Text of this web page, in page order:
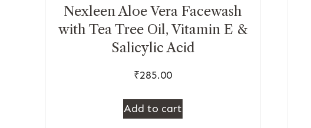
Nexleen Aloe Vera Facewash
with Tea Tree Oil, Vitamin E &
Salicylic Acid
₹285.00
Add to cart